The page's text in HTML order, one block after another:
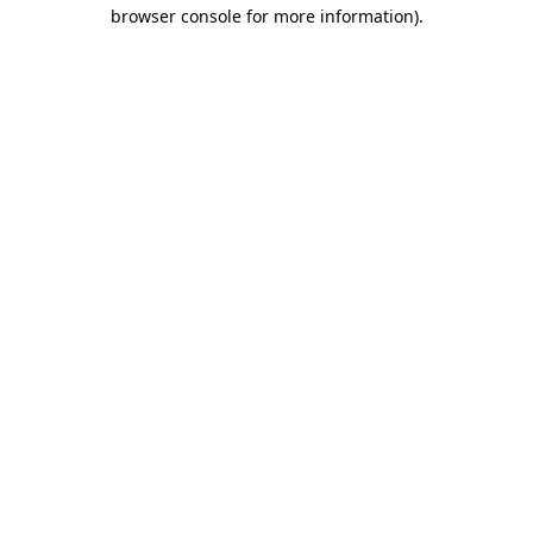
browser console for more information).